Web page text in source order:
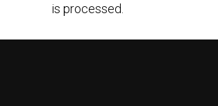
is processed.